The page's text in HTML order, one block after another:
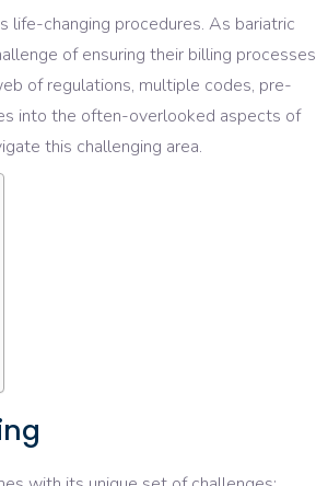
life-changing procedures. As bariatric
of ensuring their billing processes
of regulations, multiple codes, pre-
into the often-overlooked aspects of
this challenging area.